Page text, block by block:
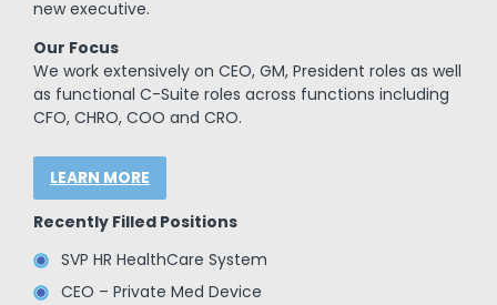
new executive.
Our Focus
We work extensively on CEO, GM, President roles as well
as functional C-Suite roles across functions including
CFO, CHRO, COO and CRO.
LEARN MORE
Recently Filled Positions
SVP HR HealthCare System
CEO – Private Med Device